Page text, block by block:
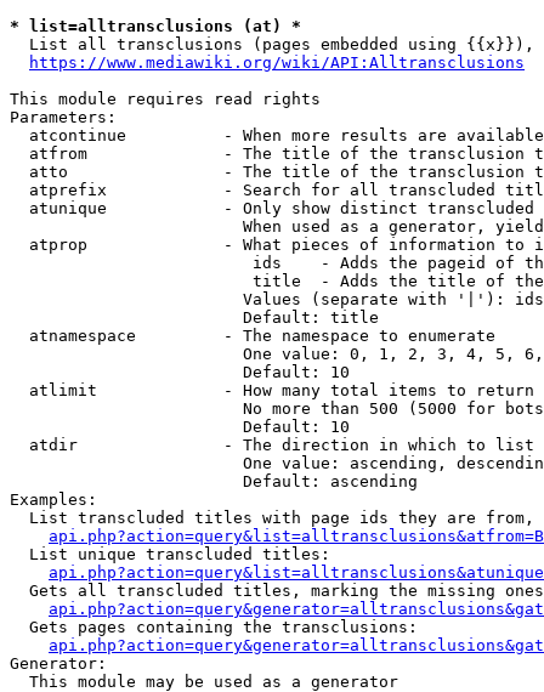
* list=alltransclusions (at) *
List all transclusions (pages embedded using {{x}}),
https://www.mediawiki.org/wiki/API:Alltransclusions
This module requires read rights
Parameters:
atcontinue          - When more results are
atfrom              - The title of the transclusion
atto                - The title of the transclusion
atprefix            - Search for all transcluded
atunique            - Only show distinct
When used as a generator,
atprop              - What pieces of information to
ids    - Adds the pageid of
title  - Adds the title of
Values (separate with '|'):
                        Default: title
  atnamespace         - The namespace to enumerate
One value: 0, 1, 2, 3, 4, 5,
                        Default: 10
  atlimit             - How many total items to return
No more than 500 (5000 for
                        Default: 10
  atdir               - The direction in which to list
One value: ascending,
                        Default: ascending
Examples:
List transcluded titles with page ids they are
  List unique transcluded titles:
Gets all transcluded titles, marking the missing
  Gets pages containing the transclusions:
Generator:
  This module may be used as a generator